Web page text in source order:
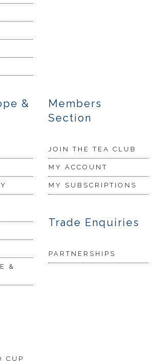
&
&
CUP
Members
Section
JOIN THE TEA CLUB
MY ACCOUNT
MY SUBSCRIPTIONS
Trade Enquiries
PARTNERSHIPS